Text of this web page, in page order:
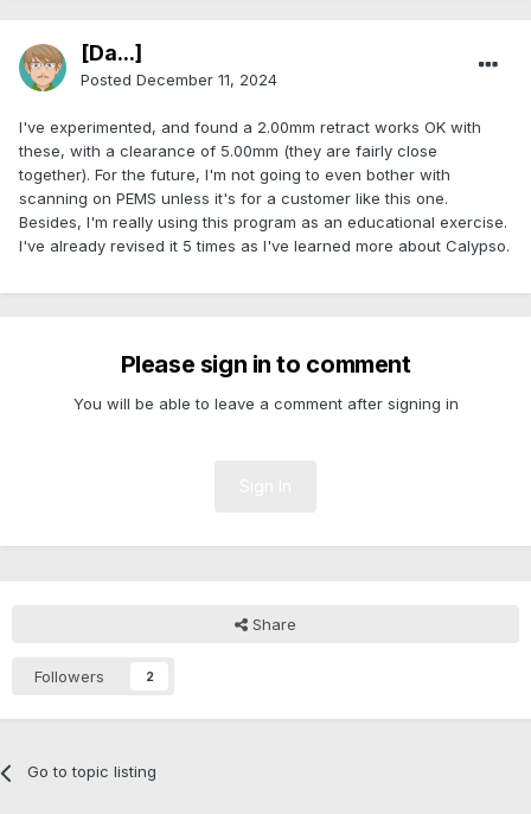
[Da...]
Posted December 11, 2024
I've experimented, and found a 2.00mm retract works OK with
these, with a clearance of 5.00mm (they are fairly close
together). For the future, I'm not going to even bother with
scanning on PEMS unless it's for a customer like this one.
Besides, I'm really using this program as an educational exercise.
I've already revised it 5 times as I've learned more about Calypso.
Please sign in to comment
You will be able to leave a comment after signing in
Share
Followers 2
Go to topic listing